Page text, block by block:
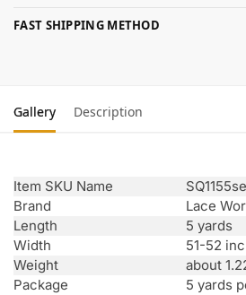
FAST SHIPPING METHOD
Gallery Description
Item SKU Name
Brand
Lace
Length
5 yards
Width
51-52
Weight
about
Package
5 yards